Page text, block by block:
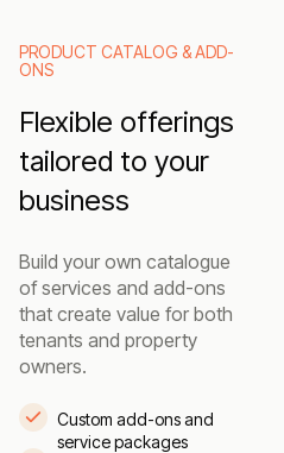
PRODUCT CATALOG & ADD-
ONS
Flexible offerings
tailored to your
business
Build your own catalogue
of services and add-ons
that create value for both
tenants and property
owners.
Custom add-ons and
service packages